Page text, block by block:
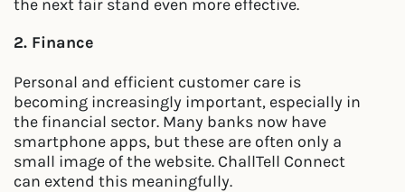
the next fair stand even more effective.
2. Finance
Personal and efficient customer care is
becoming increasingly important, especially in
the financial sector. Many banks now have
smartphone apps, but these are often only a
small image of the website. ChallTell Connect
can extend this meaningfully.